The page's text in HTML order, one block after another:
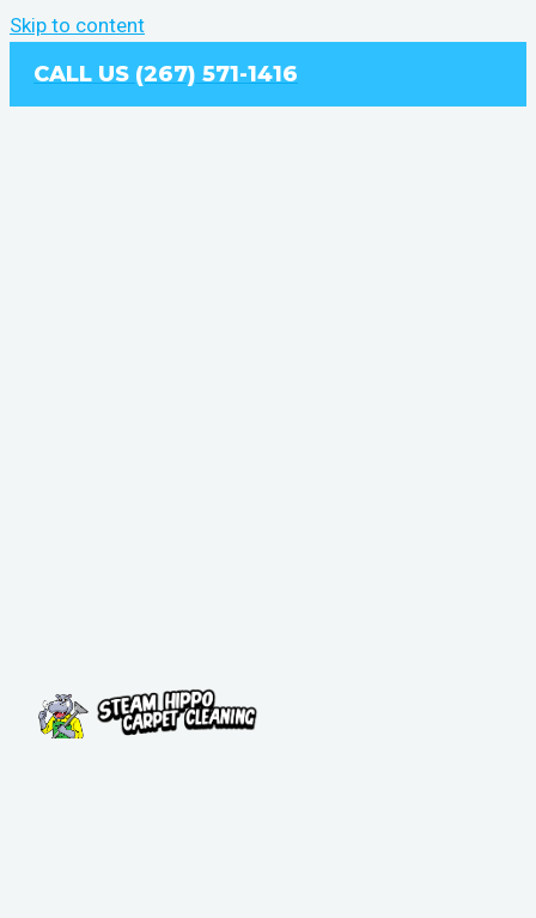
Skip to content
CALL US (267) 571-1416